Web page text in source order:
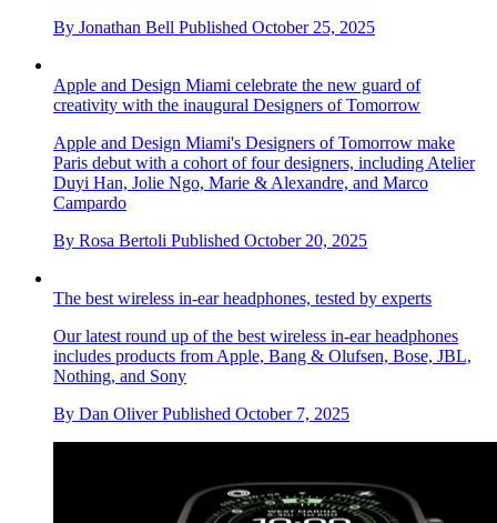
By Jonathan Bell Published October 25, 2025
creativity with the inaugural Designers of Tomorrow
Paris debut with a cohort of four designers, including Atelier
Duyi Han, Jolie Ngo, Marie & Alexandre, and Marco